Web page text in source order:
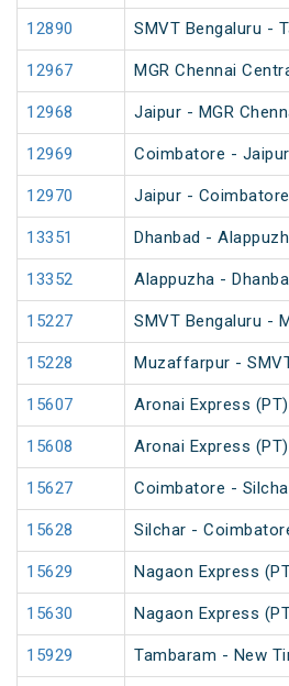
12890 SMVT Bengaluru -
12967 MGR Chennai
12968 Jaipur - MGR
12969 Coimbatore -
12970 Jaipur -
13351 Dhanbad -
13352 Alappuzha -
15227 SMVT Bengaluru -
15228 Muzaffarpur -
15607 Aronai Express (PT)
15608 Aronai Express (PT)
15627 Coimbatore -
15628 Silchar -
15629 Nagaon Express
15630 Nagaon Express
15929 Tambaram - New